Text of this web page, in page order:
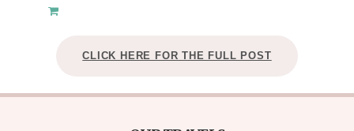
CLICK HERE FOR THE FULL POST